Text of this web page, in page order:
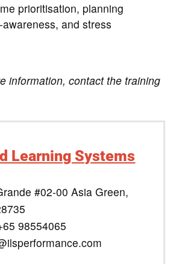
prioritisation, planning
and stress
information, contact the training
Learning Systems
#02-00 Asia Green,
98554065